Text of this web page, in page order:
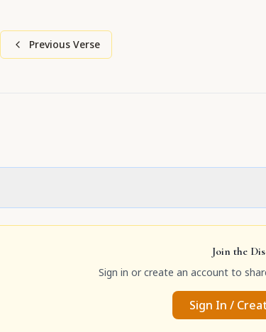
Previous Verse
Join the
Sign in or create an account to
Sign In /